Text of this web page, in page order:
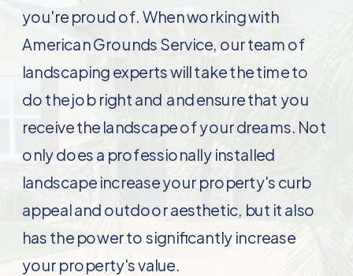
you're proud of. When working with
American Grounds Service, our team of
landscaping experts will take the time to
do the job right and and ensure that you
receive the landscape of your dreams. Not
only does a professionally installed
landscape increase your property's curb
appeal and outdoor aesthetic, but it also
has the power to significantly increase
your property's value.